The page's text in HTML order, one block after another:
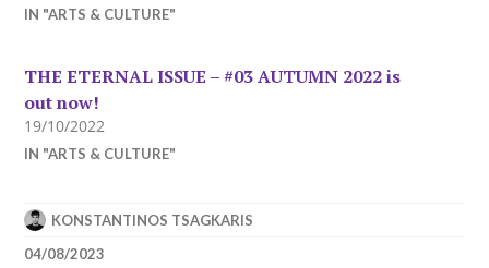
IN "ARTS & CULTURE"
THE ETERNAL ISSUE – #03 AUTUMN 2022 is
out now!
19/10/2022
IN "ARTS & CULTURE"
KONSTANTINOS TSAGKARIS
04/08/2023